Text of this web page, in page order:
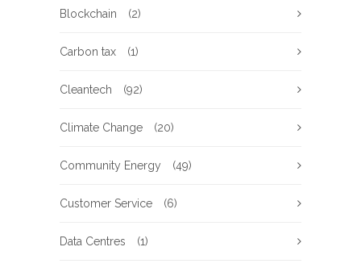
Blockchain (2)
Carbon tax (1)
Cleantech (92)
Climate Change (20)
Community Energy (49)
Customer Service (6)
Data Centres (1)